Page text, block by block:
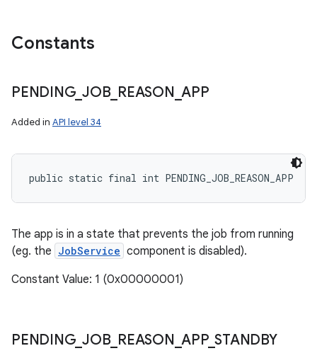
Constants
PENDING_ JOB_ REASON _APP
Added in API level 34
public static final int PENDING_JOB_REASON_APP
The app is in a state that prevents the job from running
(eg. the JobService component is disabled).
Constant Value: 1 (0x00000001)
PENDING_ JOB_ REASON _APP_STANDBY